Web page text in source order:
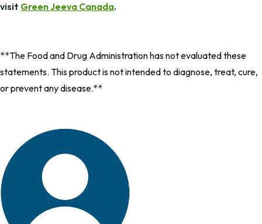
visit Green Jeeva Canada.
**The Food and Drug Administration has not evaluated these
statements. This product is not intended to diagnose, treat, cure,
or prevent any disease.**